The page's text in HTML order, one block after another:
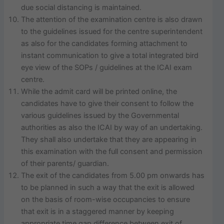
due social distancing is maintained.
The attention of the examination centre is also drawn
to the guidelines issued for the centre superintendent
as also for the candidates forming attachment to
instant communication to give a total integrated bird
eye view of the SOPs / guidelines at the ICAI exam
centre.
While the admit card will be printed online, the
candidates have to give their consent to follow the
various guidelines issued by the Governmental
authorities as also the ICAI by way of an undertaking.
They shall also undertake that they are appearing in
this examination with the full consent and permission
of their parents/ guardian.
The exit of the candidates from 5.00 pm onwards has
to be planned in such a way that the exit is allowed
on the basis of room-wise occupancies to ensure
that exit is in a staggered manner by keeping